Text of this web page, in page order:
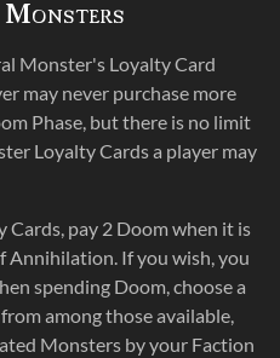
Monster's Loyalty Card
may never purchase more
Phase, but there is no limit
Loyalty Cards a player may
Cards, pay 2 Doom when it is
If you wish, you
spending Doom, choose a
among those available,
Monsters by your Faction